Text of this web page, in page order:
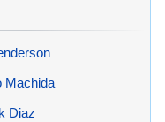
Machida
Diaz